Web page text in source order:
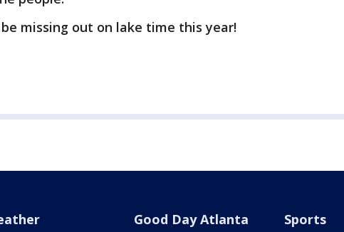
missing out on lake time this year!
Good Day Atlanta Sports